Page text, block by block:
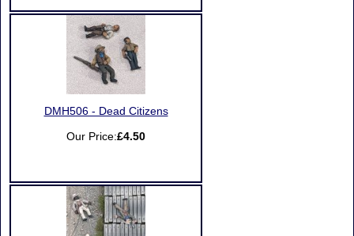
DMH506 - Dead Citizens
Our Price:£4.50